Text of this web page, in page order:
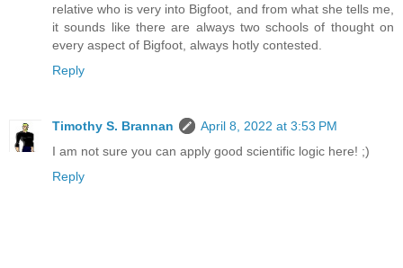
relative who is very into Bigfoot, and from what she tells me,
it sounds like there are always two schools of thought on
every aspect of Bigfoot, always hotly contested.
Reply
Timothy S. Brannan
April 8, 2022 at 3:53 PM
I am not sure you can apply good scientific logic here! ;)
Reply